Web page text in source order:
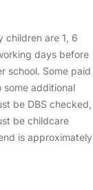
children are 1, 6
days before
school. Some paid
some additional
be DBS checked,
be childcare
is approximately